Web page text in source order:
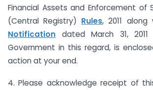
Financial Assets and Enforcement of
(Central Registry) Rules, 2011
Notification dated March 31,
Government in this regard, is
action at your end.
4. Please acknowledge receipt of